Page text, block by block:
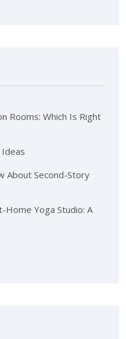
Rooms: Which Is Right
About Second-Story
Home Yoga Studio: A